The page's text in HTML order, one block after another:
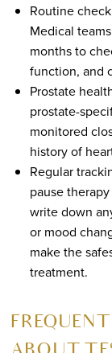
Routine
Medical
months to
function, and
Prostate
prostate-
monitored
history of
Regular
pause
write down
or mood
make the
treatment.